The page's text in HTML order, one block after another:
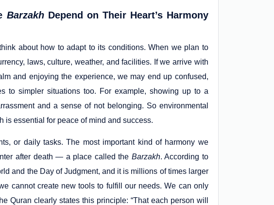
BarzakhDepend on Their Heart’s Harmony
about how to adapt to its conditions. When we plan to
laws, culture, weather, and facilities. If we arrive with
and enjoying the experience, we may end up confused,
to simpler situations too. For example, showing up to a
and a sense of not belonging. So environmental
essential for peace of mind and success.
or daily tasks. The most important kind of harmony we
after death — a place called the Barzakh. According to
and the Day of Judgment, and it is millions of times larger
cannot create new tools to fulfill our needs. We can only
Quran clearly states this principle: “That each person will